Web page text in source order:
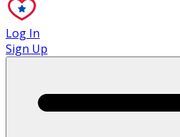
Log In
Sign Up